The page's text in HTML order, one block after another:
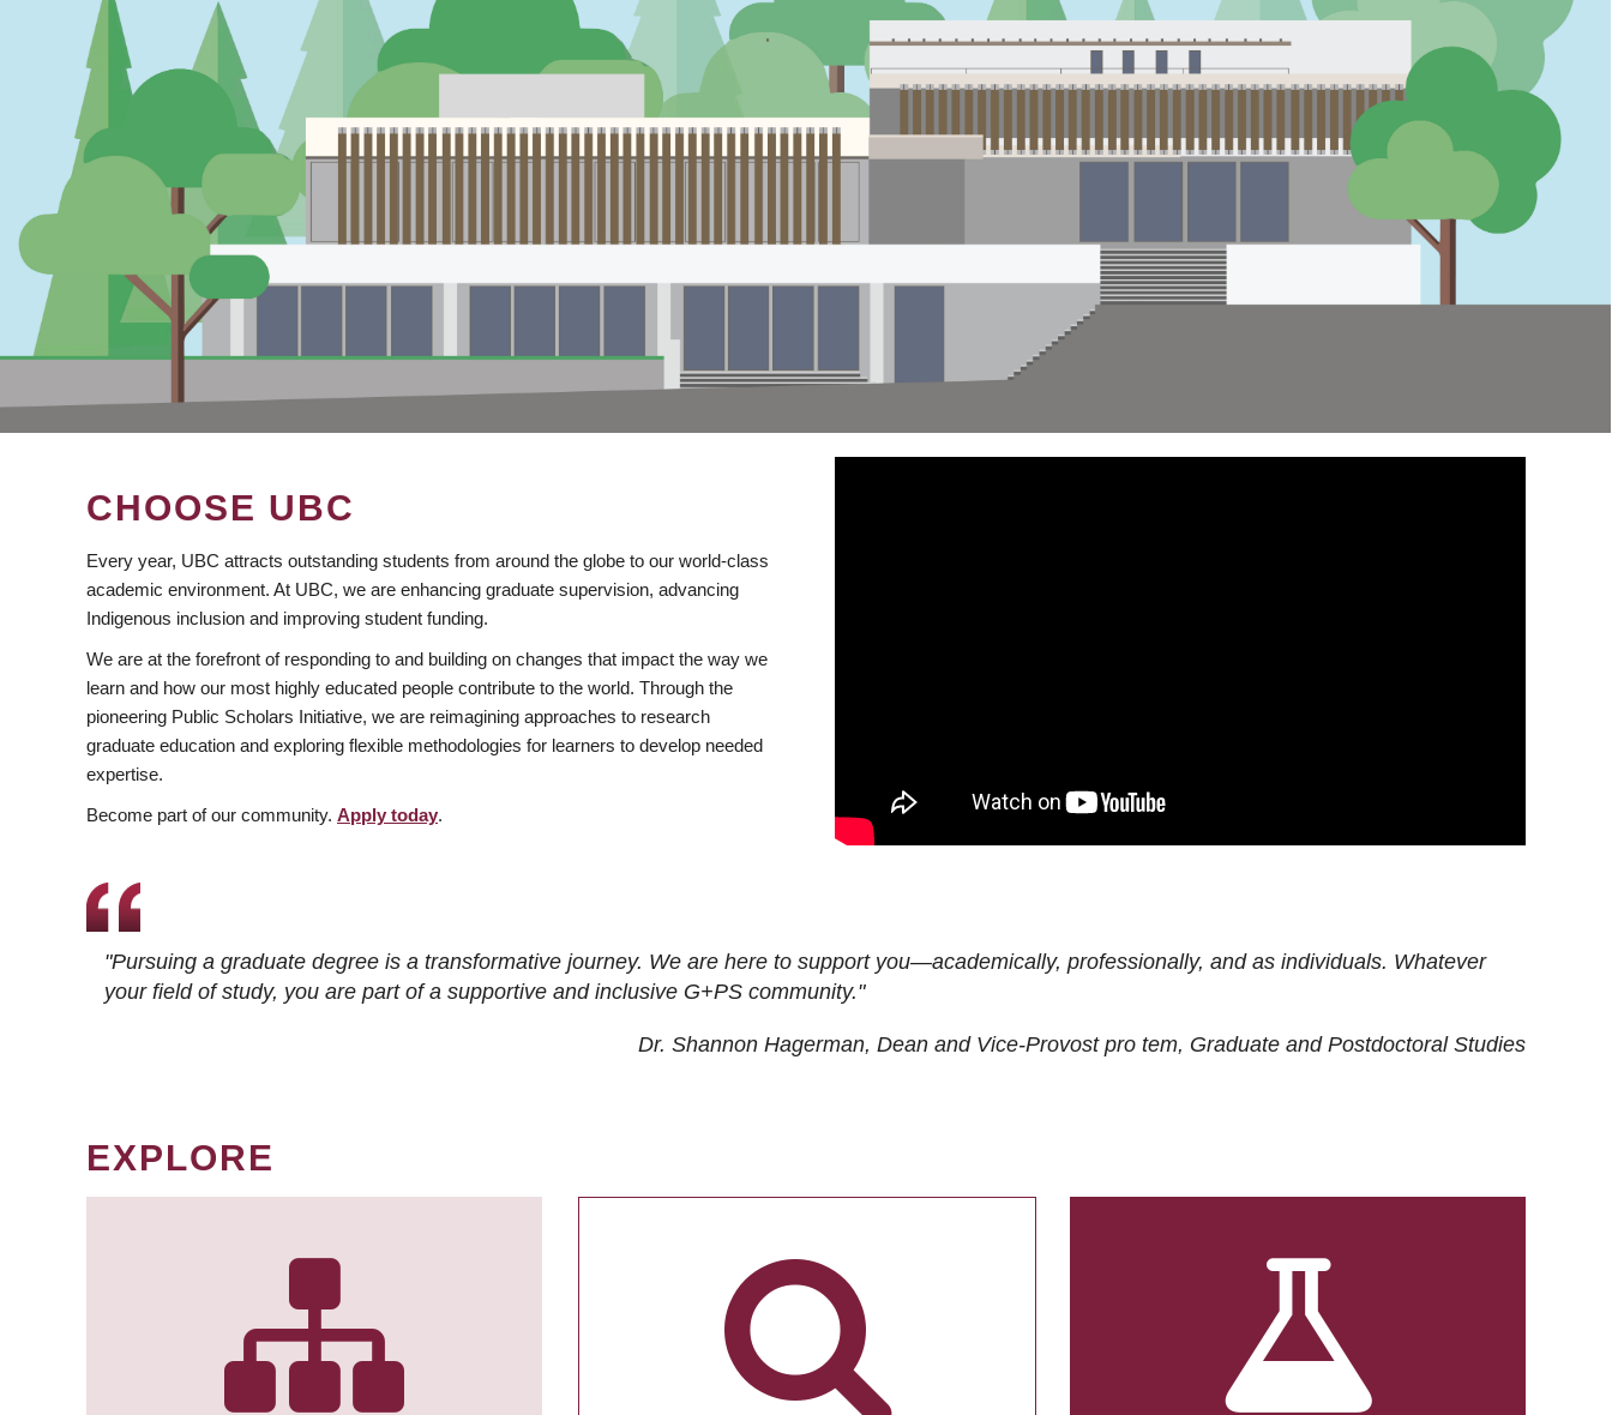
CHOOSE UBC
Every year, UBC attracts outstanding students from around the globe to our world-class
academic environment. At UBC, we are enhancing graduate supervision, advancing
Indigenous inclusion and improving student funding.
We are at the forefront of responding to and building on changes that impact the way we
learn and how our most highly educated people contribute to the world. Through the
pioneering Public Scholars Initiative, we are reimagining approaches to research
graduate education and exploring flexible methodologies for learners to develop needed
expertise.
Become part of our community. Apply today.
"Pursuing a graduate degree is a transformative journey. We are here to support you—academically, professionally, and as individuals. Whatever
your field of study, you are part of a supportive and inclusive G+PS community."
Dr. Shannon Hagerman, Dean and Vice-Provost pro tem, Graduate and Postdoctoral Studies
EXPLORE